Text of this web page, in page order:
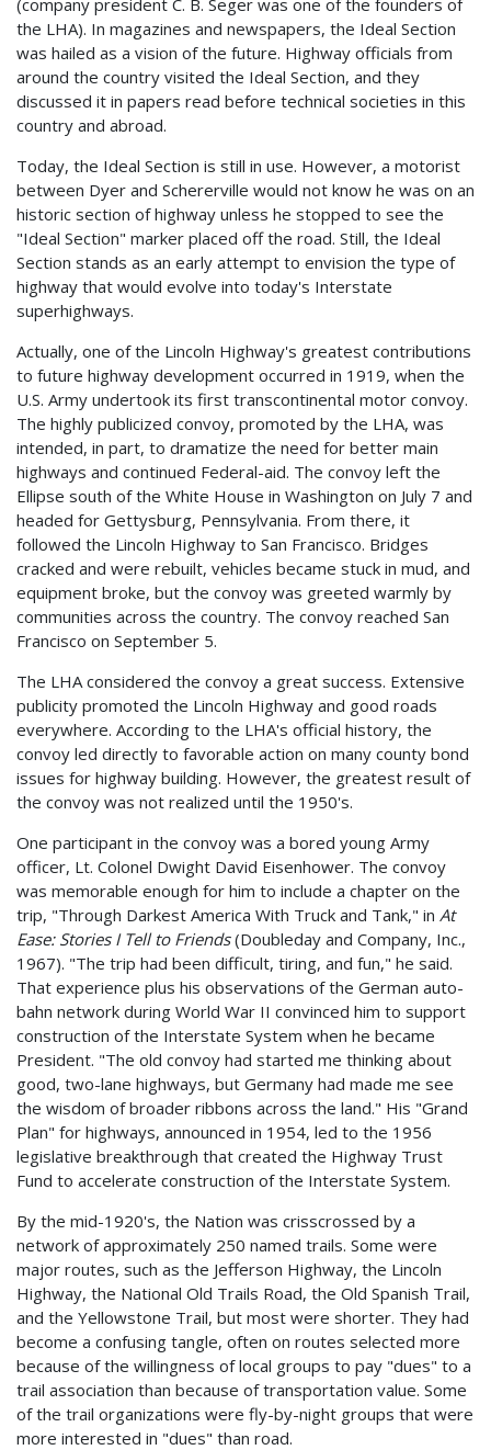
the LHA). In magazines and newspapers, the Ideal Section
was hailed as a vision of the future. Highway officials from
around the country visited the Ideal Section, and they
discussed it in papers read before technical societies in this
country and abroad.
Today, the Ideal Section is still in use. However, a motorist
between Dyer and Schererville would not know he was on an
historic section of highway unless he stopped to see the
"Ideal Section" marker placed off the road. Still, the Ideal
Section stands as an early attempt to envision the type of
highway that would evolve into today's Interstate
superhighways.
Actually, one of the Lincoln Highway's greatest contributions
to future highway development occurred in 1919, when the
U.S. Army undertook its first transcontinental motor convoy.
The highly publicized convoy, promoted by the LHA, was
intended, in part, to dramatize the need for better main
highways and continued Federal-aid. The convoy left the
Ellipse south of the White House in Washington on July 7 and
headed for Gettysburg, Pennsylvania. From there, it
followed the Lincoln Highway to San Francisco. Bridges
cracked and were rebuilt, vehicles became stuck in mud, and
equipment broke, but the convoy was greeted warmly by
communities across the country. The convoy reached San
Francisco on September 5.
The LHA considered the convoy a great success. Extensive
publicity promoted the Lincoln Highway and good roads
everywhere. According to the LHA's official history, the
convoy led directly to favorable action on many county bond
issues for highway building. However, the greatest result of
the convoy was not realized until the 1950's.
One participant in the convoy was a bored young Army
officer, Lt. Colonel Dwight David Eisenhower. The convoy
was memorable enough for him to include a chapter on the
trip, "Through Darkest America With Truck and Tank," in At
Ease: Stories I Tell to Friends(Doubleday and Company, Inc.,
1967). "The trip had been difficult, tiring, and fun," he said.
That experience plus his observations of the German auto-
bahn network during World War II convinced him to support
construction of the Interstate System when he became
President. "The old convoy had started me thinking about
good, two-lane highways, but Germany had made me see
the wisdom of broader ribbons across the land." His "Grand
Plan" for highways, announced in 1954, led to the 1956
legislative breakthrough that created the Highway Trust
Fund to accelerate construction of the Interstate System.
By the mid-1920's, the Nation was crisscrossed by a
network of approximately 250 named trails. Some were
major routes, such as the Jefferson Highway, the Lincoln
Highway, the National Old Trails Road, the Old Spanish Trail,
and the Yellowstone Trail, but most were shorter. They had
become a confusing tangle, often on routes selected more
because of the willingness of local groups to pay "dues" to a
trail association than because of transportation value. Some
of the trail organizations were fly-by-night groups that were
more interested in "dues" than road.